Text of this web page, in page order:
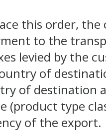
this order,
to the
levied by the
of
of destination
(product type
of the export.